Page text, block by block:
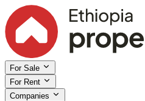
For Sale
For Rent
Companies